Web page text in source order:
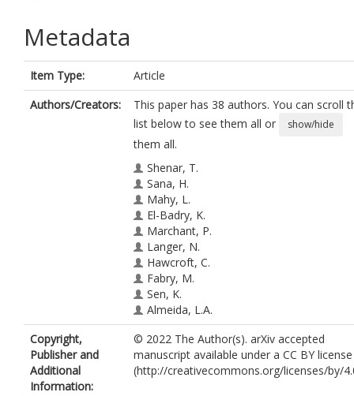
Metadata
Item Type:
Article
Authors/Creators:
This paper has 38 authors. You can scroll
list below to see them all or
show/hide
them all.
Shenar, T.
Sana, H.
Mahy, L.
El-Badry, K.
Marchant, P.
Langer, N.
Hawcroft, C.
Fabry, M.
Sen, K.
Almeida, L.A.
Abdul-Masih, M.
Bodensteiner, J.
Crowther, P.A.
Gieles, M.
Copyright,
Publisher and
Additional
Information:
© 2022 The Author(s). arXiv accepted
manuscript available under a CC BY license
(http://creativecommons.org/licenses/by/